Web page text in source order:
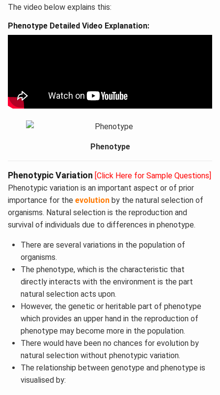
The video below explains this:
Phenotype Detailed Video Explanation:
Phenotype
Phenotypic Variation [Click Here for Sample Questions]
Phenotypic variation is an important aspect or of prior
importance for the evolution by the natural selection of
organisms. Natural selection is the reproduction and
survival of individuals due to differences in phenotype.
There are several variations in the population of
organisms.
The phenotype, which is the characteristic that
directly interacts with the environment is the part
natural selection acts upon.
However, the genetic or heritable part of phenotype
which provides an upper hand in the reproduction of
phenotype may become more in the population.
There would have been no chances for evolution by
natural selection without phenotypic variation.
The relationship between genotype and phenotype is
visualised by: